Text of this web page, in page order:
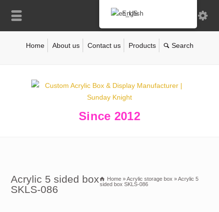
Home About us Contact us Products
Since 2012
Acrylic 5 sided box
SKLS-086
Home »Acrylic storage box »Acrylic 5
sided box SKLS-086
English